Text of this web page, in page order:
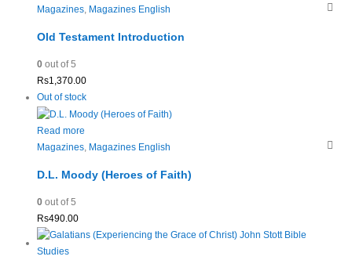
Magazines, Magazines English
Old Testament Introduction
0out of 5
Rs1,370.00
Out of stock
Read more
Magazines, Magazines English
D.L. Moody (Heroes of Faith)
0out of 5
Rs490.00